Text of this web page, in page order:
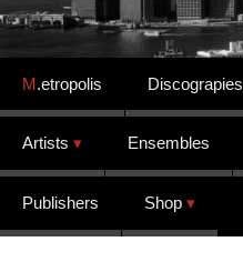
Skip to content
M.etropolis Discograpies
Artists Ensembles
Publishers Shop